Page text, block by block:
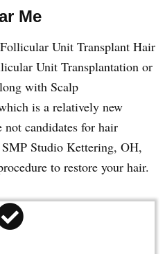
Me
Unit Transplant Hair
Unit Transplantation or
with Scalp
is a relatively new
candidates for hair
Studio Kettering, OH,
to restore your hair.